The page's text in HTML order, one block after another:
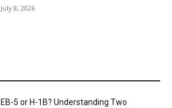
July 8, 2026
EB-5 or H-1B? Understanding Two